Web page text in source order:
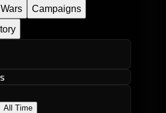
Wars
Campaigns
All Time